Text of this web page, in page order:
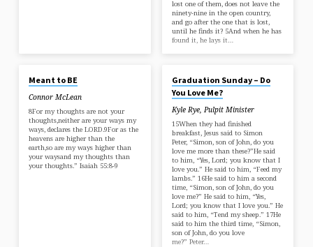
lost one of them, does not leave the
ninety-nine in the open country,
and go after the one that is lost,
until he finds it? 5And when he has
found it, he lays it…
Meant to BE
Connor McLean
8For my thoughts are not your
thoughts,neither are your ways my
ways, declares the LORD.9For as the
heavens are higher than the
earth,so are my ways higher than
your waysand my thoughts than
your thoughts.” Isaiah 55:8-9
Graduation Sunday – Do
You Love Me?
Kyle Rye, Pulpit Minister
15When they had finished
breakfast, Jesus said to Simon
Peter, “Simon, son of John, do you
love me more than these?”He said
to him, “Yes, Lord; you know that I
love you.” He said to him, “Feed my
lambs.” 16He said to him a second
time, “Simon, son of John, do you
love me?” He said to him, “Yes,
Lord; you know that I love you.” He
said to him, “Tend my sheep.” 17He
said to him the third time, “Simon,
son of John, do you love
me?” Peter…